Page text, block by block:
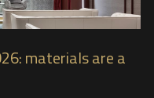
materials are a